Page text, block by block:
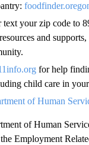
your zip code to
and
for help
child care in
of Human
of Human
Employment